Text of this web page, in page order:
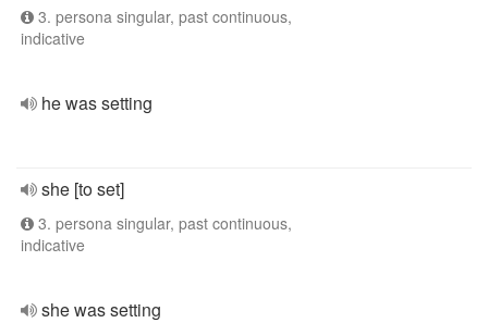
3. persona singular, past continuous,
indicative
he was setting
she [to set]
3. persona singular, past continuous,
indicative
she was setting